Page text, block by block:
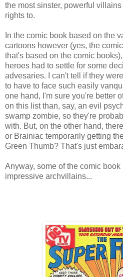
the most sinster, powerful
rights to.
In the comic book based on the
cartoons however (yes, the
that's based on the comic
heroes had to settle for some
advesaries. I can't tell if they
to have to face such easily
one hand, I'm sure you're better
on this list than, say, an evil
swamp zombie, so they're
with. But, on the other hand,
or Brainiac temporarily getting
Green Thumb? That's just
Anyway, some of the comic
impressive archvillains...